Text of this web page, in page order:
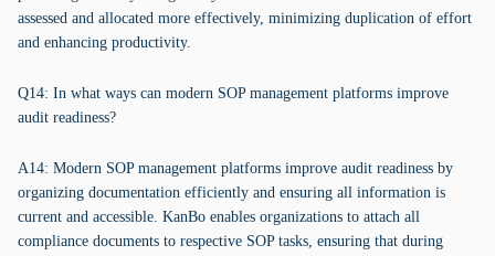
assessed and allocated more effectively, minimizing duplication of effort
and enhancing productivity.
Q14: In what ways can modern SOP management platforms improve
audit readiness?
A14: Modern SOP management platforms improve audit readiness by
organizing documentation efficiently and ensuring all information is
current and accessible. KanBo enables organizations to attach all
compliance documents to respective SOP tasks, ensuring that during